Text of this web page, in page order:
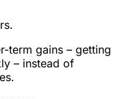
term gains – getting
– instead of